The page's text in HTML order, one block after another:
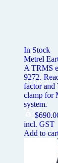
In Stock
Metrel
A TRMS
9272.
factor and
clamp for
system.
$
incl. GST
Add to